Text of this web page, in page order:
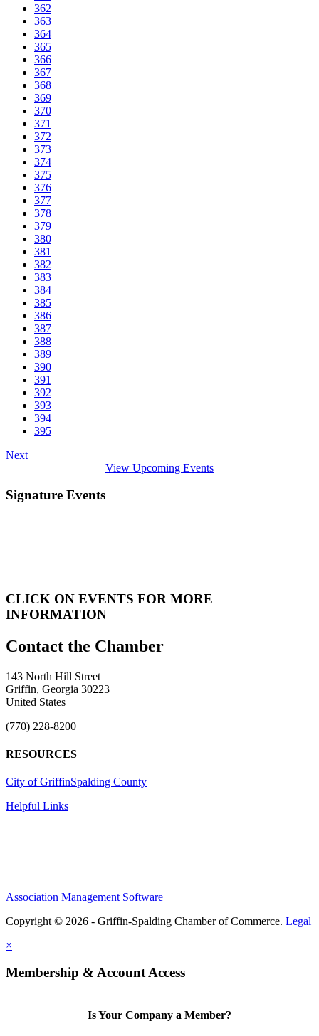
362
363
364
365
366
367
368
369
370
371
372
373
374
375
376
377
378
379
380
381
382
383
384
385
386
387
388
389
390
391
392
393
394
395
Next
View Upcoming Events
Signature Events
CLICK ON EVENTS FOR MORE
INFORMATION
143 North Hill Street
Griffin, Georgia 30223
United States
(770) 228-8200
RESOURCES
City of GriffinSpalding County
Helpful Links
Association Management Software
Copyright © 2026 - Griffin-Spalding Chamber of Commerce. Legal
×
Membership & Account Access
Is Your Company a Member?